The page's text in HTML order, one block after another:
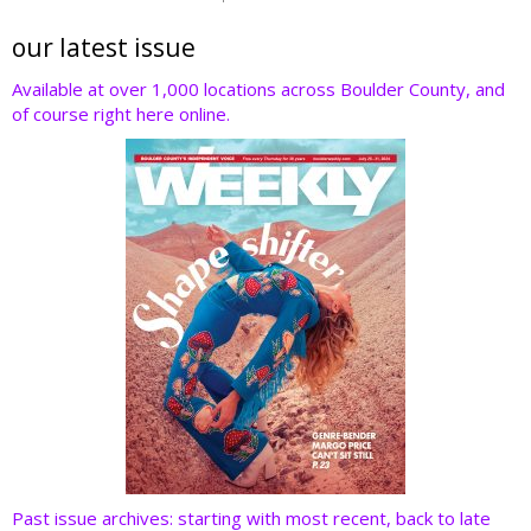
er b
o
o
e
dI
n
er
st
d
t
our latest issue
Available at over 1,000 locations across Boulder County, and
of course right here online.
Past issue archives: starting with most recent, back to late